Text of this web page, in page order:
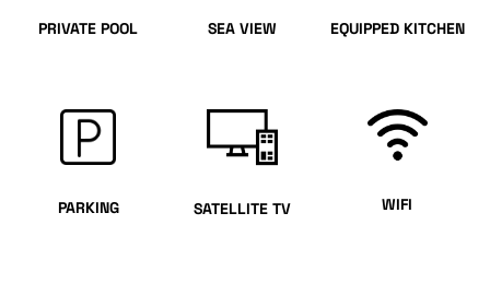
PRIVATE POOL SEA VIEW EQUIPPED KITCHEN
PARKING SATELLITE TV WIFI